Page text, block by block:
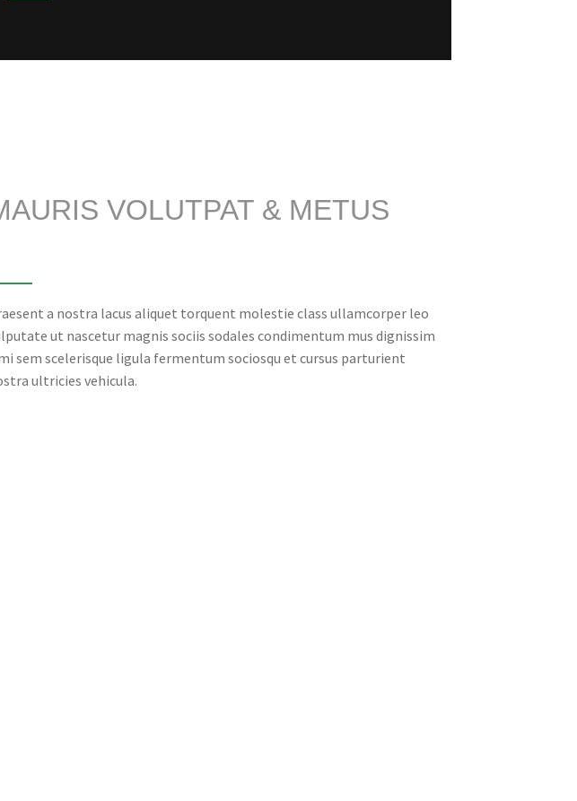
VOLUTPAT & METUS
a nostra lacus aliquet torquent molestie class ullamcorper leo
ut nascetur magnis sociis sodales condimentum mus dignissim
sem scelerisque ligula fermentum sociosqu et cursus parturient
ultricies vehicula.